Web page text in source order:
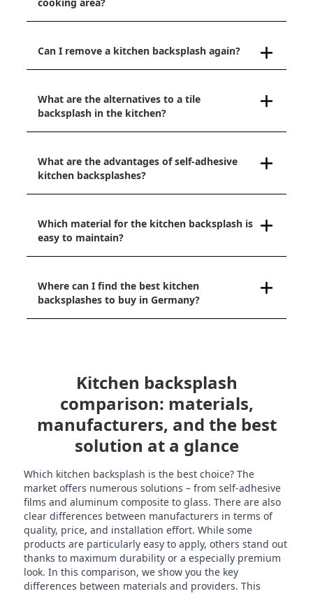
cooking area?
Can I remove a kitchen backsplash again?
What are the alternatives to a tile
backsplash in the kitchen?
What are the advantages of self-adhesive
kitchen backsplashes?
Which material for the kitchen backsplash is
easy to maintain?
Where can I find the best kitchen
backsplashes to buy in Germany?
Kitchen backsplash
comparison: materials,
manufacturers, and the best
solution at a glance
Which kitchen backsplash is the best choice? The
market offers numerous solutions – from self-adhesive
films and aluminum composite to glass. There are also
clear differences between manufacturers in terms of
quality, price, and installation effort. While some
products are particularly easy to apply, others stand out
thanks to maximum durability or a especially premium
look. In this comparison, we show you the key
differences between materials and providers. This